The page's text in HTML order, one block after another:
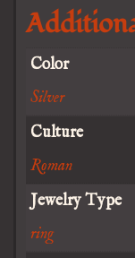
Color
Silver
Culture
Roman
Jewelry Type
ring